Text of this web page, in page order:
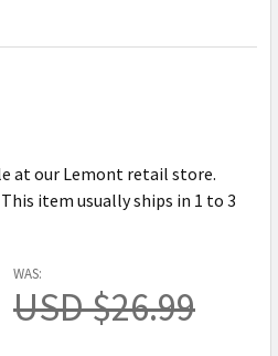
at our Lemont retail store.
item usually ships in 1 to 3
WAS:
USD $26.99